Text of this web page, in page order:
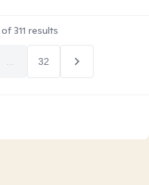
of311 results
32